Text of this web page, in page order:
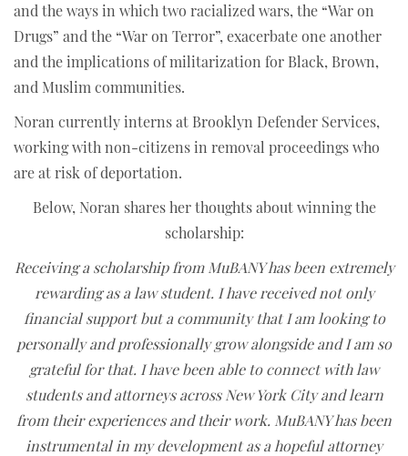
and the ways in which two racialized wars, the “War on
Drugs” and the “War on Terror”, exacerbate one another
and the implications of militarization for Black, Brown,
and Muslim communities.
Noran currently interns at Brooklyn Defender Services,
working with non-citizens in removal proceedings who
are at risk of deportation.
Below, Noran shares her thoughts about winning the
scholarship:
Receiving a scholarship from MuBANY has been extremely
rewarding as a law student. I have received not only
financial support but a community that I am looking to
personally and professionally grow alongside and I am so
grateful for that. I have been able to connect with law
students and attorneys across New York City and learn
from their experiences and their work. MuBANY has been
instrumental in my development as a hopeful attorney